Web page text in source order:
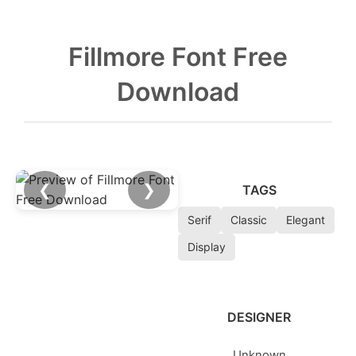
Fillmore Font Free
Download
❮ ❯ TAGS
Serif Classic
Elegant
Display
DESIGNER